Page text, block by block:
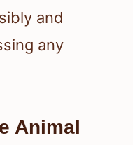
and
any
Animal